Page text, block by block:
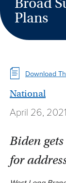
Plans
Download
National
April 26, 2021
Biden
for